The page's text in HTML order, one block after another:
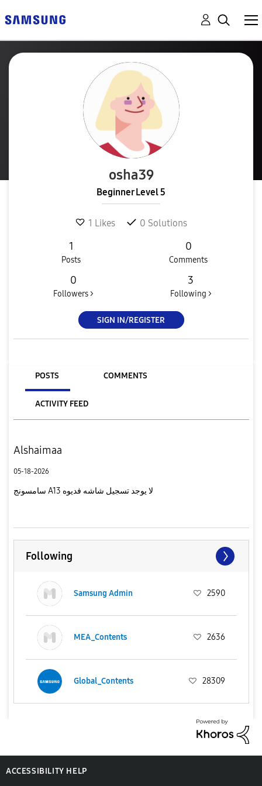
osha39
Beginner Level 5
1 Likes 0 Solutions
1
Posts
0
Comments
0
Followers >
3
Following >
SIGN IN/REGISTER
POSTS COMMENTS
ACTIVITY FEED
Alshaimaa
05-18-2026
سامسونج A13 لا يوجد تسجيل شاشه فديوه
Following
Samsung Admin 2590
MEA_Contents 2636
Global_Contents 28309
ACCESSIBILITY HELP